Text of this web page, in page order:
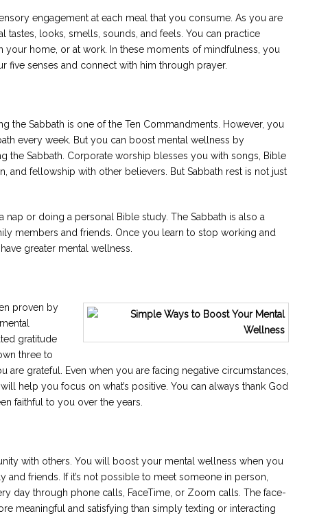
engagement at each meal that you consume. As you are
tastes, looks, smells, sounds, and feels. You can practice
your home, or at work. In these moments of mindfulness, you
five senses and connect with him through prayer.
the Sabbath is one of the Ten Commandments. However, you
every week. But you can boost mental wellness by
the Sabbath. Corporate worship blesses you with songs, Bible
and fellowship with other believers. But Sabbath rest is not just
nap or doing a personal Bible study. The Sabbath is also a
members and friends. Once you learn to stop working and
greater mental wellness.
proven by
gratitude
three to
are grateful. Even when you are facing negative circumstances,
help you focus on what’s positive. You can always thank God
faithful to you over the years.
with others. You will boost your mental wellness when you
friends. If it’s not possible to meet someone in person,
day through phone calls, FaceTime, or Zoom calls. The face-
meaningful and satisfying than simply texting or interacting